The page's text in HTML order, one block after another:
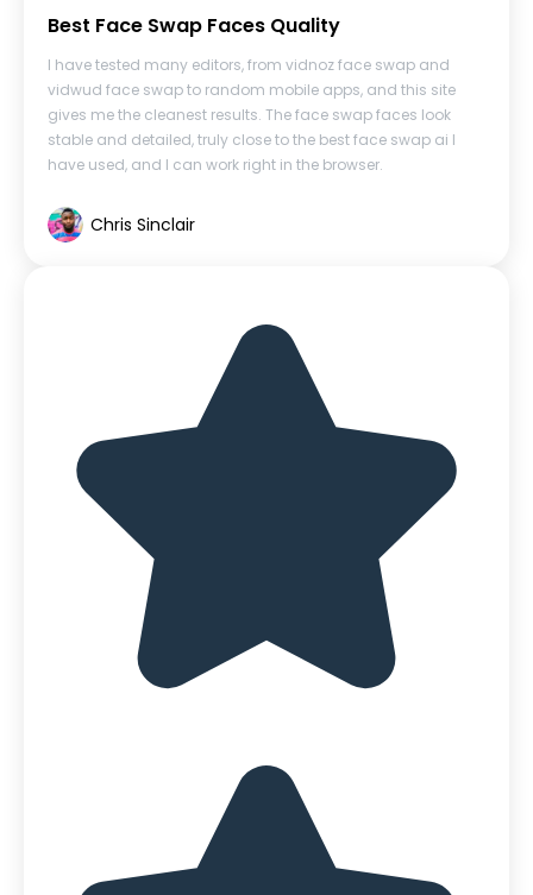
Best Face Swap Faces Quality
I have tested many editors, from vidnoz face swap and
vidwud face swap to random mobile apps, and this site
gives me the cleanest results. The face swap faces look
stable and detailed, truly close to the best face swap ai I
have used, and I can work right in the browser.
Chris Sinclair